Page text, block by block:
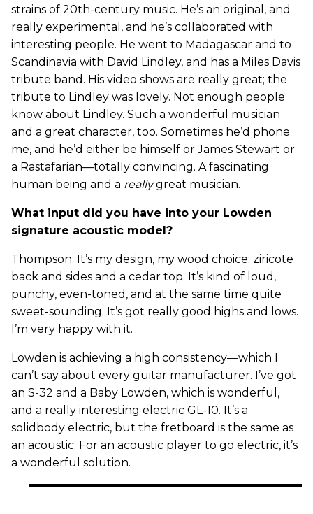
strains of 20th-century music. He’s an original, and
really experimental, and he’s collaborated with
interesting people. He went to Madagascar and to
Scandinavia with David Lindley, and has a Miles Davis
tribute band. His video shows are really great; the
tribute to Lindley was lovely. Not enough people
know about Lindley. Such a wonderful musician
and a great character, too. Sometimes he’d phone
me, and he’d either be himself or James Stewart or
a Rastafarian—totally convincing. A fascinating
human being and a reallygreat musician.
What input did you have into your Lowden
signature acoustic model?
Thompson: It’s my design, my wood choice: ziricote
back and sides and a cedar top. It’s kind of loud,
punchy, even-toned, and at the same time quite
sweet-sounding. It’s got really good highs and lows.
I’m very happy with it.
Lowden is achieving a high consistency—which I
can’t say about every guitar manufacturer. I’ve got
an S-32 and a Baby Lowden, which is wonderful,
and a really interesting electric GL-10. It’s a
solidbody electric, but the fretboard is the same as
an acoustic. For an acoustic player to go electric, it’s
a wonderful solution.